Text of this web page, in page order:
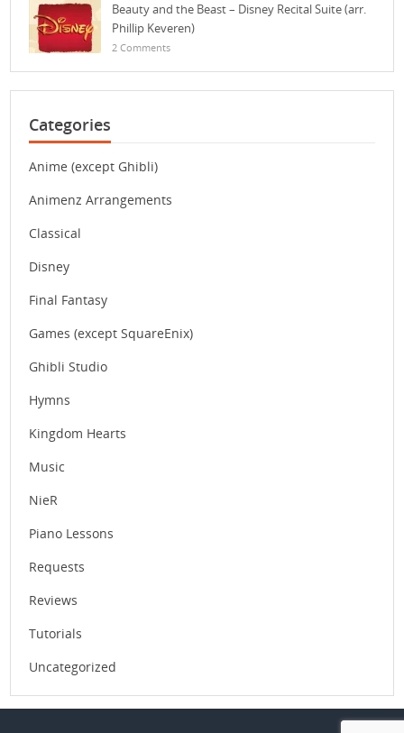
Beauty and the Beast – Disney Recital Suite (arr.
Phillip Keveren)
2 Comments
Categories
Anime (except Ghibli)
Animenz Arrangements
Classical
Disney
Final Fantasy
Games (except SquareEnix)
Ghibli Studio
Hymns
Kingdom Hearts
Music
NieR
Piano Lessons
Requests
Reviews
Tutorials
Uncategorized